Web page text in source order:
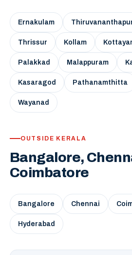
Ernakulam
Thrissur Kollam
Palakkad Malappuram
Kasaragod Pathanamthitta
Wayanad
OUTSIDE KERALA
Bangalore,
Coimbatore
Bangalore Chennai
Hyderabad